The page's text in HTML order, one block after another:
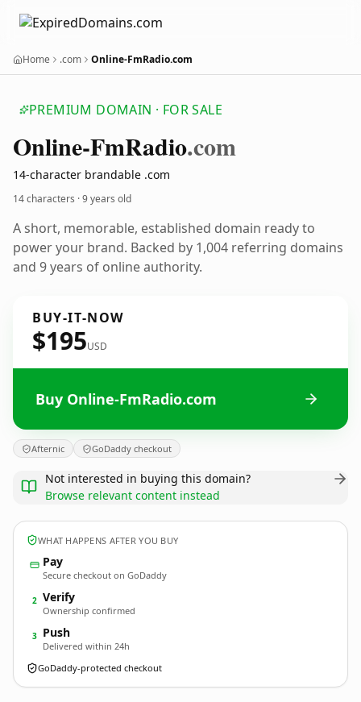
Home .com Online-FmRadio.com
PREMIUM DOMAIN · FOR SALE
Online-FmRadio.com
14-character brandable .com
14 characters ·9 years old
A short, memorable, established domain ready to
power your brand. Backed by 1,004 referring domains
and 9 years of online authority.
BUY-IT-NOW
$195USD
Buy Online-FmRadio.com
Afternic GoDaddy checkout
Not interested in buying this domain?
Browse relevant content instead
WHAT HAPPENS AFTER YOU BUY
Pay
Secure checkout on GoDaddy
2 Verify
Ownership confirmed
3 Push
Delivered within 24h
GoDaddy-protected checkout